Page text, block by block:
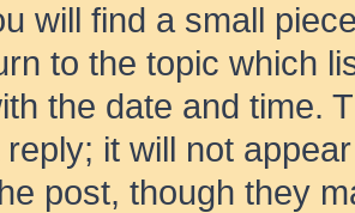
will find a small
to the topic which
the date and time.
reply; it will not
post, though they